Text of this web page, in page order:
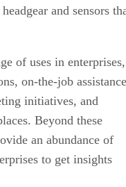
and sensors
of uses in enterprises,
on-the-job assistance
initiatives, and
Beyond these
an abundance of
to get insights